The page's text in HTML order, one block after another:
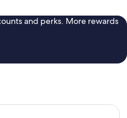
and perks. More rewards